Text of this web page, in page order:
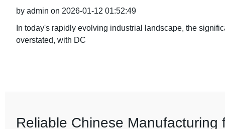
by admin on 2026-01-12 01:52:49
In today's rapidly evolving industrial landscape, the
overstated, with DC
Reliable Chinese